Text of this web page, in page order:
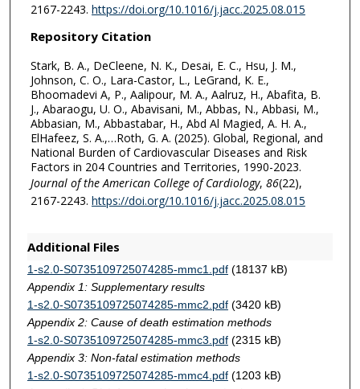
2167-2243. https://doi.org/10.1016/j.jacc.2025.08.015
Repository Citation
Stark, B. A., DeCleene, N. K., Desai, E. C., Hsu, J. M.,
Johnson, C. O., Lara-Castor, L., LeGrand, K. E.,
Bhoomadevi A, P., Aalipour, M. A., Aalruz, H., Abafita, B.
J., Abaraogu, U. O., Abavisani, M., Abbas, N., Abbasi, M.,
Abbasian, M., Abbastabar, H., Abd Al Magied, A. H. A.,
ElHafeez, S. A.,…Roth, G. A. (2025). Global, Regional, and
National Burden of Cardiovascular Diseases and Risk
Factors in 204 Countries and Territories, 1990-2023.
Journal of the American College of Cardiology, 86(22),
2167-2243. https://doi.org/10.1016/j.jacc.2025.08.015
Additional Files
1-s2.0-S0735109725074285-mmc1.pdf(18137 kB)
Appendix 1: Supplementary results
1-s2.0-S0735109725074285-mmc2.pdf(3420 kB)
Appendix 2: Cause of death estimation methods
1-s2.0-S0735109725074285-mmc3.pdf(2315 kB)
Appendix 3: Non-fatal estimation methods
1-s2.0-S0735109725074285-mmc4.pdf(1203 kB)